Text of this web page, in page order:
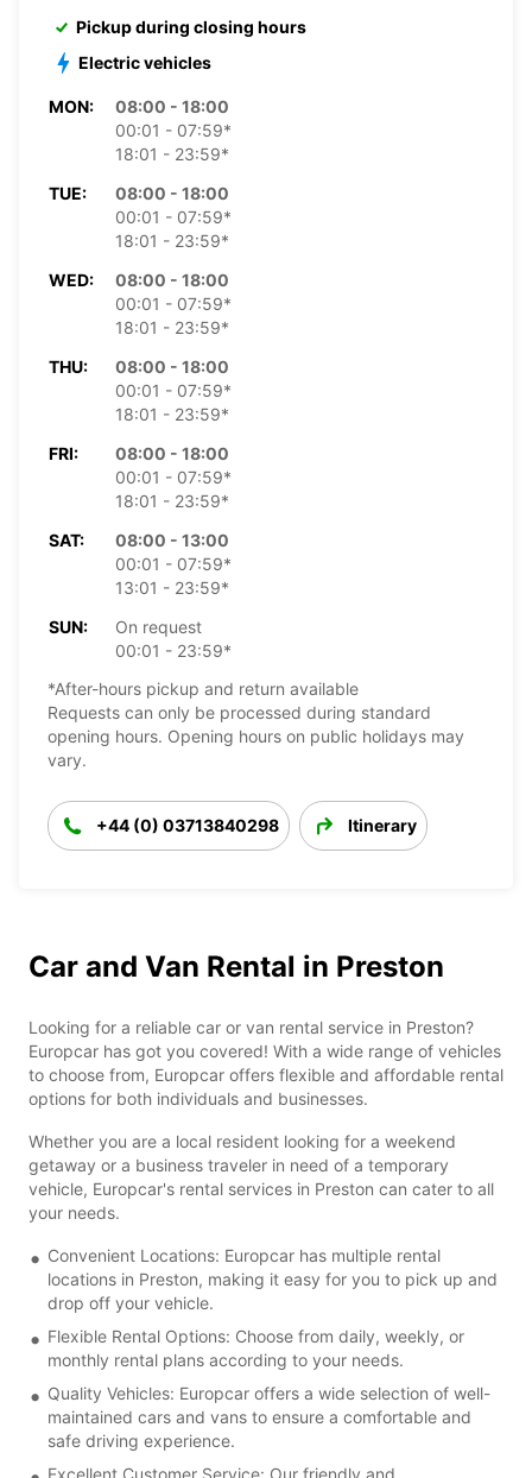
Pickup during closing hours
Electric vehicles
MON:
08:00 - 18:00
00:01 - 07:59*
18:01 - 23:59*
TUE:
08:00 - 18:00
00:01 - 07:59*
18:01 - 23:59*
WED:
08:00 - 18:00
00:01 - 07:59*
18:01 - 23:59*
THU:
08:00 - 18:00
00:01 - 07:59*
18:01 - 23:59*
FRI:
08:00 - 18:00
00:01 - 07:59*
18:01 - 23:59*
SAT:
08:00 - 13:00
00:01 - 07:59*
13:01 - 23:59*
SUN:
On request
00:01 - 23:59*
*After-hours pickup and return available
Requests can only be processed during standard
opening hours. Opening hours on public holidays may
vary.
+44 (0) 03713840298 Itinerary
Car and Van Rental in Preston
Looking for a reliable car or van rental service in Preston?
Europcar has got you covered! With a wide range of vehicles
to choose from, Europcar offers flexible and affordable rental
options for both individuals and businesses.
Whether you are a local resident looking for a weekend
getaway or a business traveler in need of a temporary
vehicle, Europcar's rental services in Preston can cater to all
your needs.
Convenient Locations: Europcar has multiple rental
locations in Preston, making it easy for you to pick up and
drop off your vehicle.
Flexible Rental Options: Choose from daily, weekly, or
monthly rental plans according to your needs.
Quality Vehicles: Europcar offers a wide selection of well-
maintained cars and vans to ensure a comfortable and
safe driving experience.
Excellent Customer Service: Our friendly and